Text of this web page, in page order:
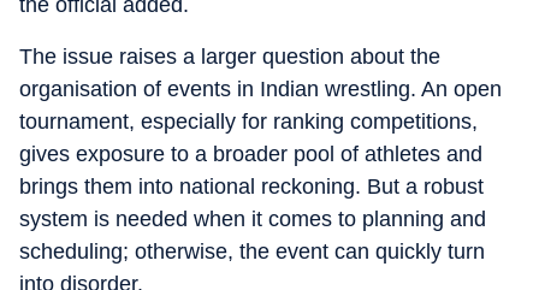
the official added.
The issue raises a larger question about the
organisation of events in Indian wrestling. An open
tournament, especially for ranking competitions,
gives exposure to a broader pool of athletes and
brings them into national reckoning. But a robust
system is needed when it comes to planning and
scheduling; otherwise, the event can quickly turn
into disorder.